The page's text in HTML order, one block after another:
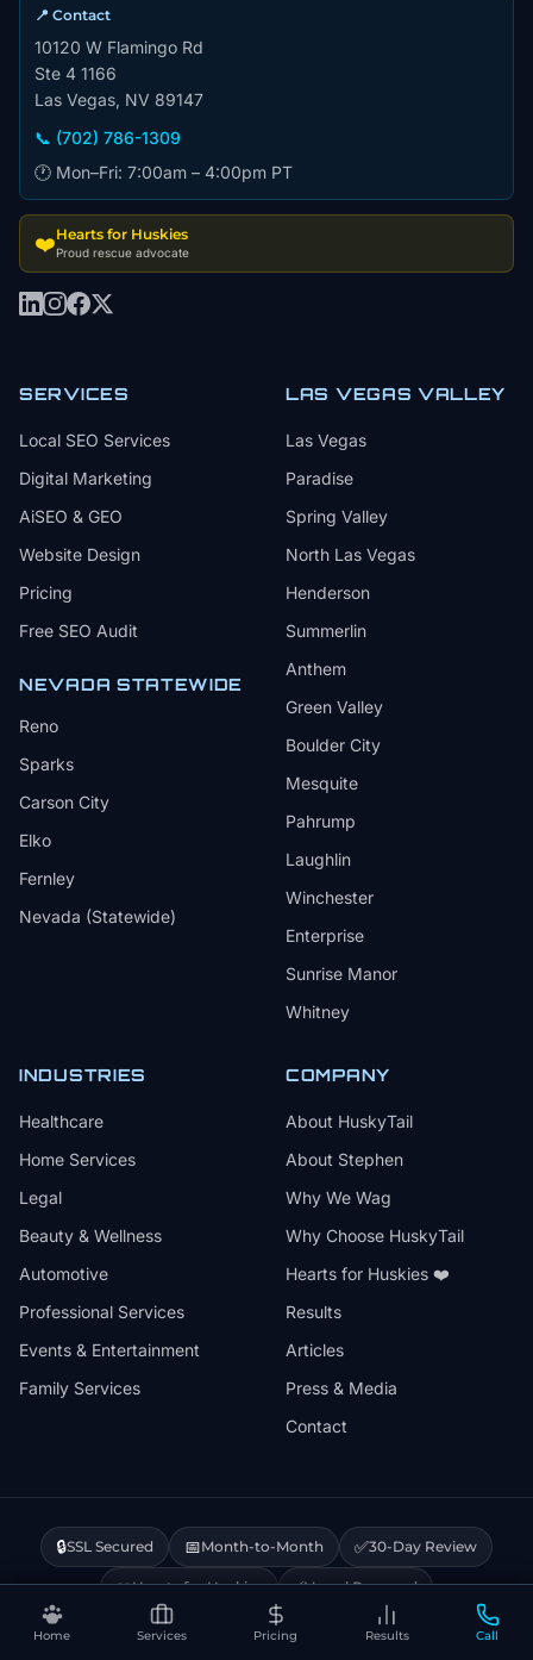
Home Services Pricing Results Call
📍 Contact
10120 W Flamingo Rd
Ste 4 1166
Las Vegas, NV 89147
📞 (702) 786-1309
🕐 Mon–Fri: 7:00am – 4:00pm PT
❤️Hearts for Huskies
Proud rescue advocate
SERVICES
Local SEO Services
Digital Marketing
AiSEO & GEO
Website Design
Pricing
Free SEO Audit
NEVADA STATEWIDE
Reno
Sparks
Carson City
Elko
Fernley
Nevada (Statewide)
LAS VEGAS VALLEY
Las Vegas
Paradise
Spring Valley
North Las Vegas
Henderson
Summerlin
Anthem
Green Valley
Boulder City
Mesquite
Pahrump
Laughlin
Winchester
Enterprise
Sunrise Manor
Whitney
INDUSTRIES
Healthcare
Home Services
Legal
Beauty & Wellness
Automotive
Professional Services
Events & Entertainment
Family Services
COMPANY
About HuskyTail
About Stephen
Why We Wag
Why Choose HuskyTail
Hearts for Huskies ❤️
Results
Articles
Press & Media
Contact
🔒SSL Secured 📅Month-to-Month ✅30-Day Review
❤️Hearts for Huskies ⚡Vercel Powered